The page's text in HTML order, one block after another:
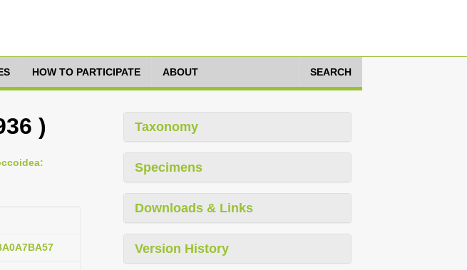
HOW TO PARTICIPATE ABOUT SEARCH
) Taxonomy
Specimens
Downloads & Links
Version History